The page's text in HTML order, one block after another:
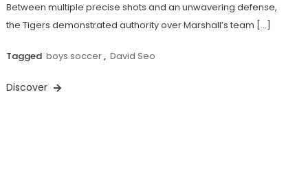
Between multiple precise shots and an unwavering defense,
the Tigers demonstrated authority over Marshall’s team […]
Tagged boys soccer, David Seo
Discover